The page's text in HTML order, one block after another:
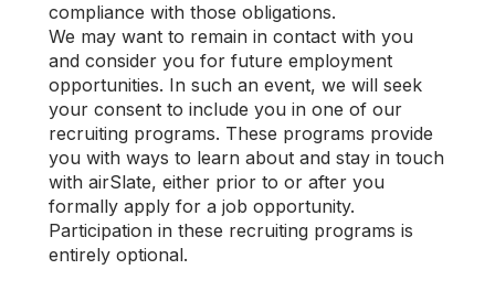
compliance with those obligations.
We may want to remain in contact with you
and consider you for future employment
opportunities. In such an event, we will seek
your consent to include you in one of our
recruiting programs. These programs provide
you with ways to learn about and stay in touch
with airSlate, either prior to or after you
formally apply for a job opportunity.
Participation in these recruiting programs is
entirely optional.